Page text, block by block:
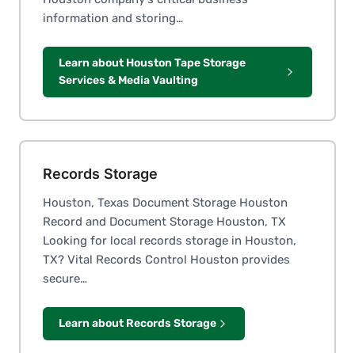
information and storing…
Learn about Houston Tape Storage
Services & Media Vaulting
Records Storage
Houston, Texas Document Storage Houston
Record and Document Storage Houston, TX
Looking for local records storage in Houston,
TX? Vital Records Control Houston provides
secure…
Learn about Records Storage